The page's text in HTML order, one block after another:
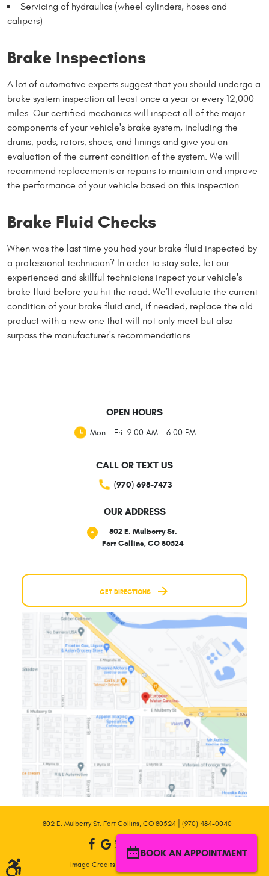
Servicing of hydraulics (wheel cylinders, hoses and
calipers)
Brake Inspections
A lot of automotive experts suggest that you should undergo a
brake system inspection at least once a year or every 12,000
miles. Our certified mechanics will inspect all of the major
components of your vehicle's brake system, including the
drums, pads, rotors, shoes, and linings and give you an
evaluation of the current condition of the system. We will
recommend replacements or repairs to maintain and improve
the performance of your vehicle based on this inspection.
Brake Fluid Checks
When was the last time you had your brake fluid inspected by
a professional technician? In order to stay safe, let our
experienced and skillful technicians inspect your vehicle's
brake fluid before you hit the road. We’ll evaluate the current
condition of your brake fluid and, if needed, replace the old
product with a new one that will not only meet but also
surpass the manufacturer's recommendations.
OPEN HOURS
Mon - Fri: 9:00 AM - 6:00 PM
CALL OR TEXT US
(970) 698-7473
OUR ADDRESS
802 E. Mulberry St.
Fort Collins, CO 80524
GET DIRECTIONS
802 E. Mulberry St. Fort Collins, CO 80524 (970) 484-0040
Image Credits
BOOK AN APPOINTMENT